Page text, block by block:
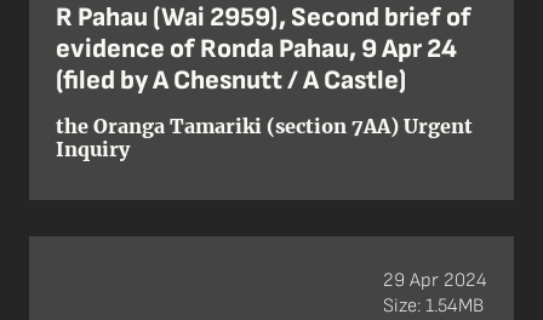
R Pahau (Wai 2959), Second brief of
evidence of Ronda Pahau, 9 Apr 24
(filed by A Chesnutt / A Castle)
the Oranga Tamariki (section 7AA) Urgent
Inquiry
29 Apr 2024
Size: 1.54MB